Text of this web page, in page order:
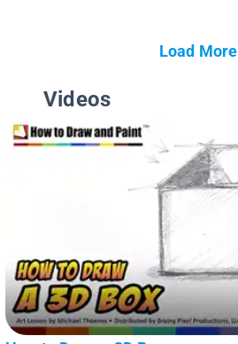
Load More
Videos